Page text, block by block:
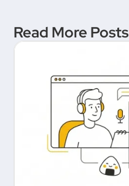
Read More Posts